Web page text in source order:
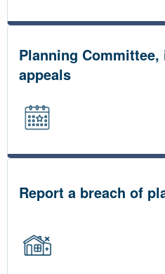
Planning
appeals
Report a breach of